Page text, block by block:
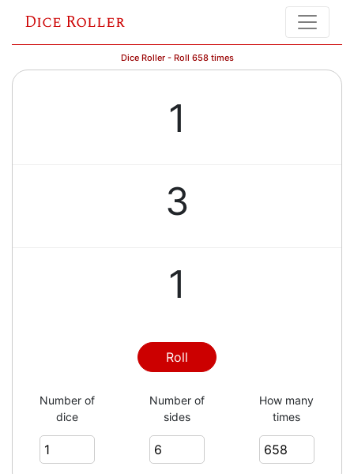
Dice Roller
Dice Roller - Roll 658 times
1
3
1
3
5
Roll
Number of
dice
Number of
sides
How many
times